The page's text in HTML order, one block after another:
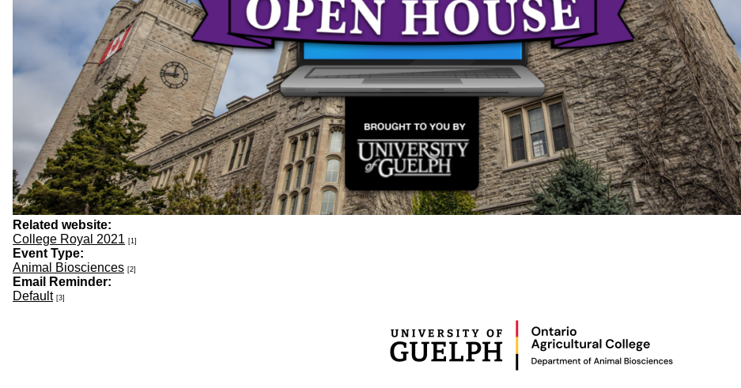
Related website:
College Royal 2021 [1]
Event Type:
Animal Biosciences [2]
Email Reminder:
Default [3]